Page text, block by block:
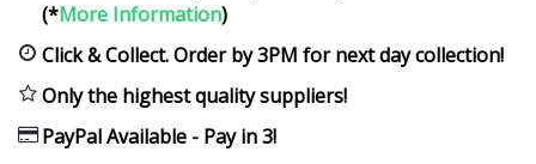
(*More Information)
Click & Collect. Order by 3PM for next day collection!
Only the highest quality suppliers!
PayPal Available - Pay in 3!